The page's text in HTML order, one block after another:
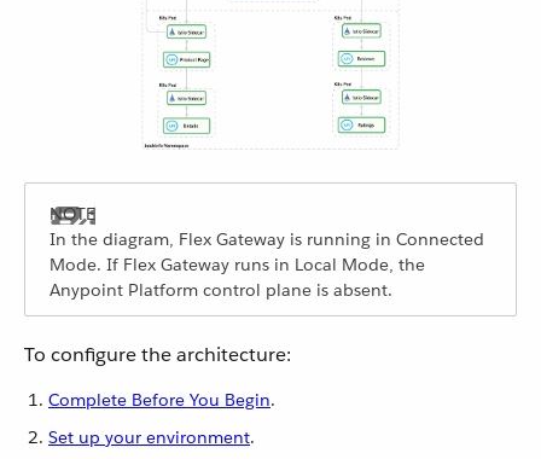
In the diagram, Flex Gateway is running in Connected
Mode. If Flex Gateway runs in Local Mode, the
Anypoint Platform control plane is absent.
To configure the architecture:
Complete Before You Begin.
Set up your environment.